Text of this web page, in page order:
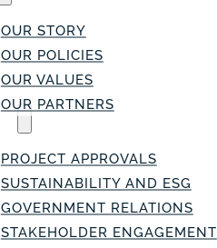
OUR STORY
OUR POLICIES
OUR VALUES
OUR PARTNERS
PROJECT APPROVALS
SUSTAINABILITY AND ESG
GOVERNMENT RELATIONS
STAKEHOLDER ENGAGEMENT